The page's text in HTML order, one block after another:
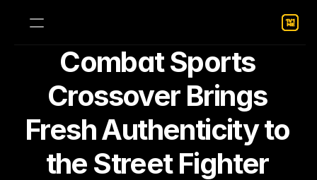
Combat Sports
Crossover Brings
Fresh Authenticity to
the Street Fighter